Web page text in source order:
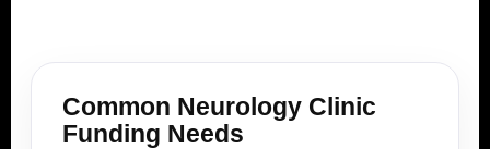
Common Neurology Clinic
Funding Needs